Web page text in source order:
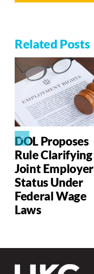
Related Posts
DOL Proposes
Rule Clarifying
Joint Employer
Status Under
Federal Wage
Laws